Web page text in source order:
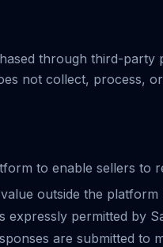
through third-party
not collect, process,
to enable sellers to
outside the platform
expressly permitted by
are submitted to